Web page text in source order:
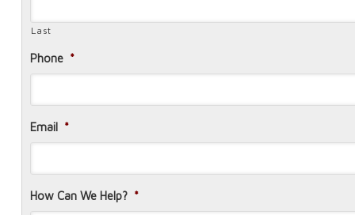
Last
Phone *
Email *
How Can We Help? *